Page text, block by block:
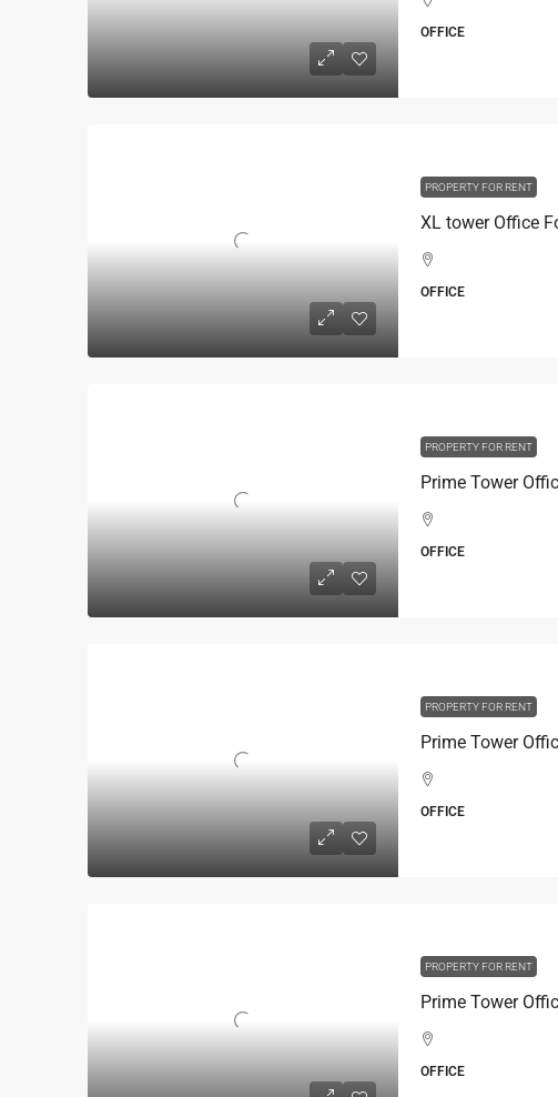
OFFICE
PROPERTY FOR RENT
OFFICE
PROPERTY FOR RENT
OFFICE
PROPERTY FOR RENT
OFFICE
PROPERTY FOR RENT
OFFICE